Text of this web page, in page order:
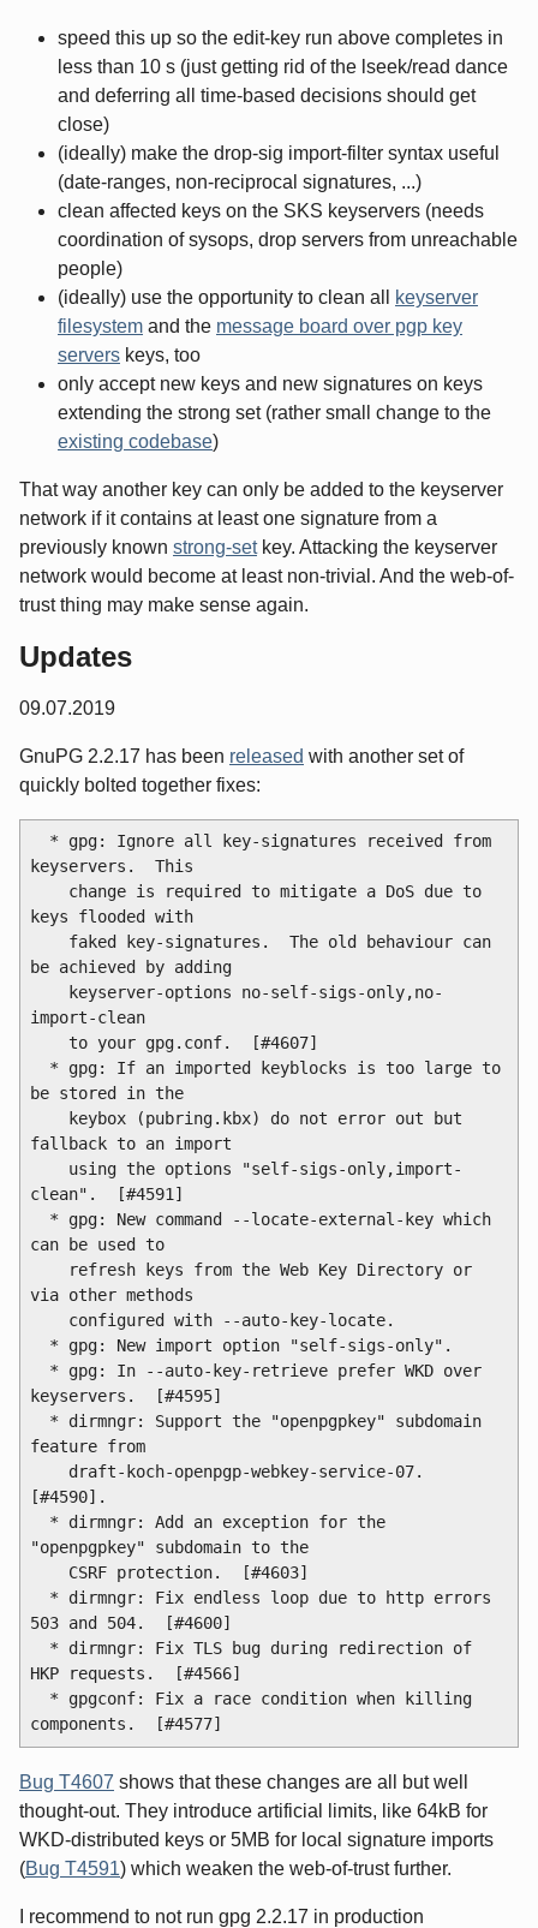
speed this up so the edit-key run above completes in
less than 10 s (just getting rid of the lseek/read dance
and deferring all time-based decisions should get
close)
(ideally) make the drop-sig import-filter syntax useful
(date-ranges, non-reciprocal signatures, ...)
clean affected keys on the SKS keyservers (needs
coordination of sysops, drop servers from unreachable
people)
(ideally) use the opportunity to clean all
keyserver
filesystem and the message board over pgp key
servers keys, too
only accept new keys and new signatures on keys
extending the strong set (rather small change to the
existing codebase)
That way another key can only be added to the keyserver
network if it contains at least one signature from a
previously known strong-setkey. Attacking the keyserver
network would become at least non-trivial. And the web-of-
trust thing may make sense again.
Updates
09.07.2019
GnuPG 2.2.17 has been released with another set of
quickly bolted together fixes:
keyservers.  This
keys flooded with
be achieved by adding
import-clean
be stored in the
fallback to an import
clean".  [#4591]
can be used to
via other methods
keyservers.  [#4595]
feature from
[#4590].
"openpgpkey" subdomain to the
503 and 504.  [#4600]
HKP requests.  [#4566]
Bug T4607 shows that these changes are all but well
thought-out. They introduce artificial limits, like 64kB for
WKD-distributed keys or 5MB for local signature imports
(Bug T4591) which weaken the web-of-trust further.
I recommend to not run gpg 2.2.17 in production